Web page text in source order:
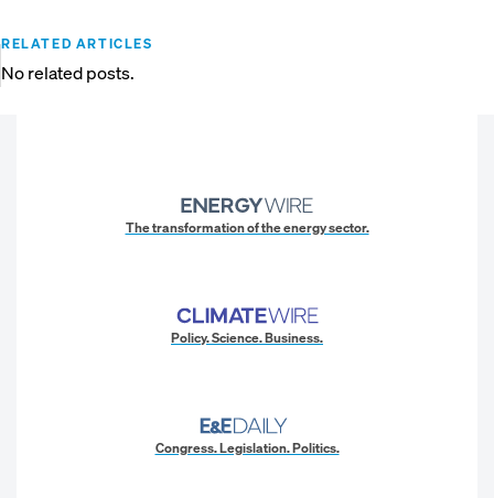
RELATED ARTICLES
No related posts.
The transformation of the energy sector.
Policy. Science. Business.
Congress. Legislation. Politics.